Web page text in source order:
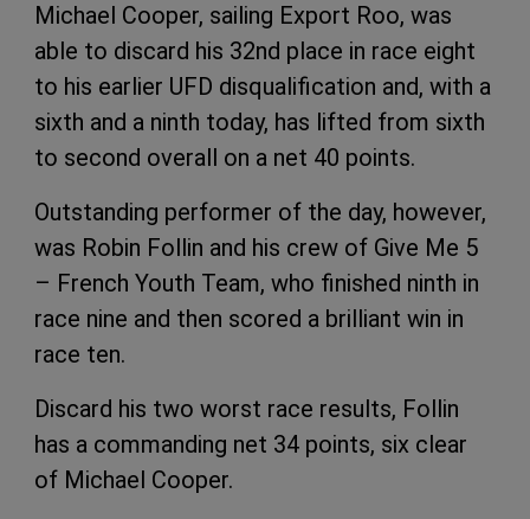
Michael Cooper, sailing Export Roo, was
able to discard his 32nd place in race eight
to his earlier UFD disqualification and, with a
sixth and a ninth today, has lifted from sixth
to second overall on a net 40 points.
Outstanding performer of the day, however,
was Robin Follin and his crew of Give Me 5
– French Youth Team, who finished ninth in
race nine and then scored a brilliant win in
race ten.
Discard his two worst race results, Follin
has a commanding net 34 points, six clear
of Michael Cooper.